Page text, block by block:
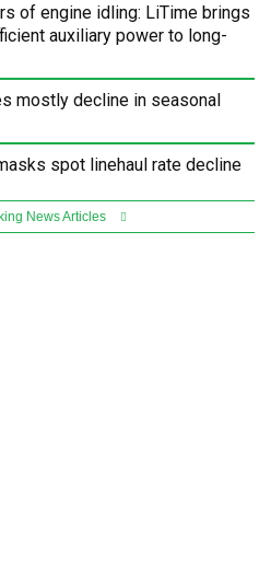
of engine idling: LiTime brings
auxiliary power to long-
mostly decline in seasonal
spot linehaul rate decline
News Articles